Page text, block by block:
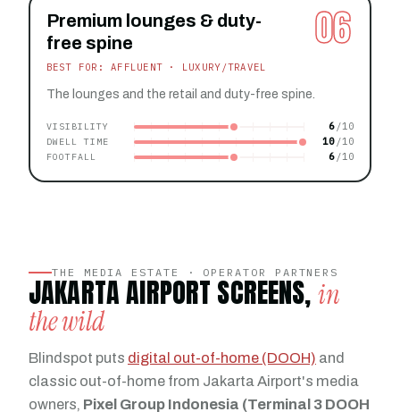
06
Premium lounges & duty-
free spine
BEST FOR: AFFLUENT · LUXURY/TRAVEL
The lounges and the retail and duty-free spine.
VISIBILITY 6
DWELL TIME 10
FOOTFALL 6
THE MEDIA ESTATE · OPERATOR PARTNERS
JAKARTA AIRPORT SCREENS, in
the wild
Blindspot puts digital out-of-home (DOOH) and
classic out-of-home from Jakarta Airport's media
owners, Pixel Group Indonesia (Terminal 3 DOOH